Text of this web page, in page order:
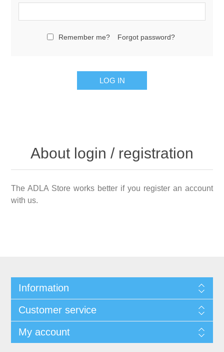
Remember me? Forgot password?
LOG IN
About login / registration
The ADLA Store works better if you register an account
with us.
Information
Customer service
My account